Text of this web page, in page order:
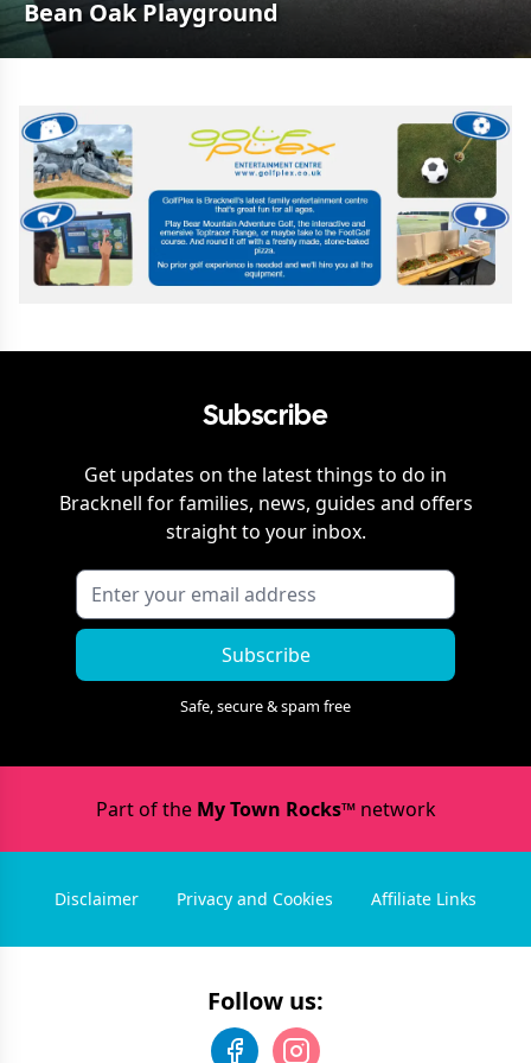
Bean Oak Playground
Subscribe
Get updates on the latest things to do in
Bracknell for families, news, guides and offers
straight to your inbox.
Subscribe
Safe, secure & spam free
Part of the My Town Rocks™network
Disclaimer Privacy and Cookies Affiliate Links
Follow us: